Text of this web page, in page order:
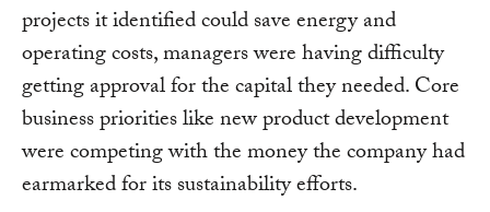
projects it identified could save energy and
operating costs, managers were having difficulty
getting approval for the capital they needed. Core
business priorities like new product development
were competing with the money the company had
earmarked for its sustainability efforts.